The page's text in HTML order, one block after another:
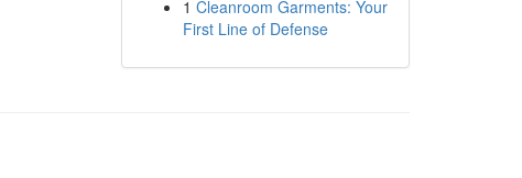
1 Cleanroom Garments: Your
First Line of Defense